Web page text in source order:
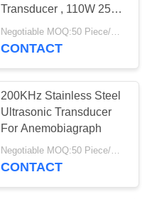
Transducer , 110W 25
Khz Ultrasonic
Transducer
Negotiable MOQ:50 Piece/Pieces
CONTACT
200KHz Stainless Steel
Ultrasonic Transducer
For Anemobiagraph
Negotiable MOQ:50 Piece/Pieces
CONTACT